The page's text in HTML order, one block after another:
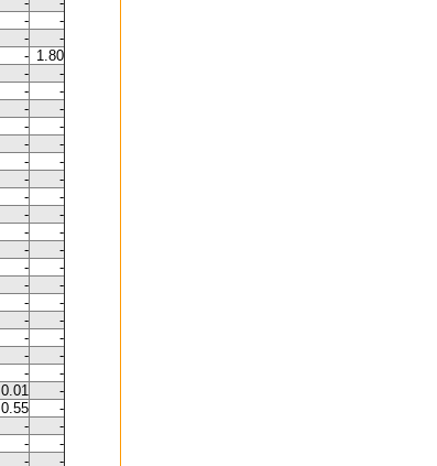
-
-
-
-
- 1.80
-
-
-
-
-
-
-
-
-
-
-
-
-
-
-
-
-
-
-
-
-
-
-
-
-
-
-
-
-
-
-
-
-
-
-
-
0.01
-
0.55
-
-
-
-
-
-
-